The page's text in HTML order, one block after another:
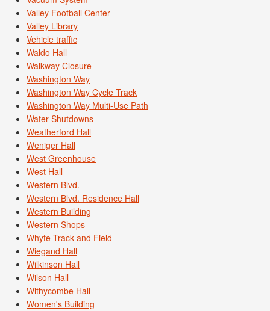
Valley Football Center
Valley Library
Vehicle traffic
Waldo Hall
Walkway Closure
Washington Way
Washington Way Cycle Track
Washington Way Multi-Use Path
Water Shutdowns
Weatherford Hall
Weniger Hall
West Greenhouse
West Hall
Western Blvd.
Western Blvd. Residence Hall
Western Building
Western Shops
Whyte Track and Field
Wiegand Hall
Wilkinson Hall
Wilson Hall
Withycombe Hall
Women's Building